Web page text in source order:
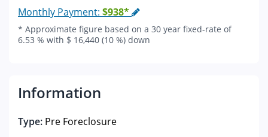
Monthly Payment: $938*
* Approximate figure based on a 30 year fixed-rate of
6.53 % with $ 16,440 (10 %) down
Information
Type: Pre Foreclosure